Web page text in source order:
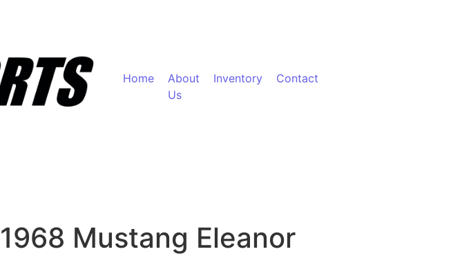
Home
About
Us
Inventory Contact
1968 Mustang Eleanor